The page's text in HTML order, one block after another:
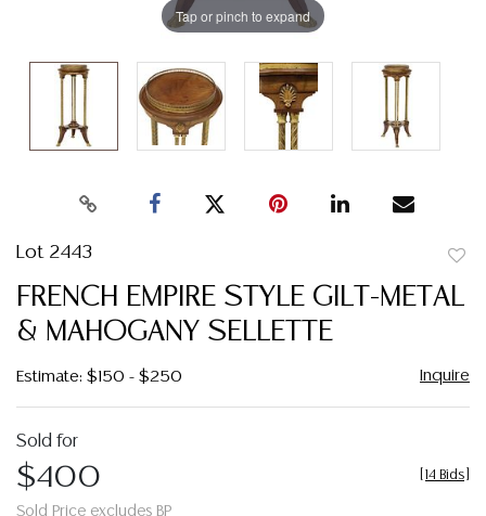
Tap or pinch to expand
Lot 2443
FRENCH EMPIRE STYLE GILT-METAL
& MAHOGANY SELLETTE
Estimate: $150 - $250 Inquire
Sold for
$400
Sold Price excludes BP
14 Bids